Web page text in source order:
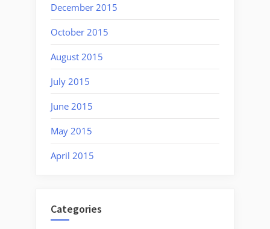
December 2015
October 2015
August 2015
July 2015
June 2015
May 2015
April 2015
Categories